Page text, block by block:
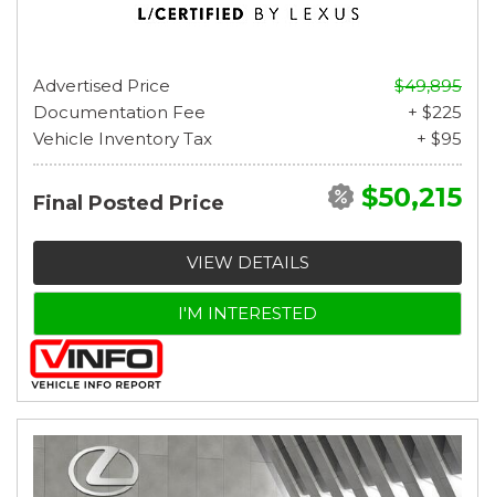
Advertised Price
$49,895
Documentation Fee
+ $225
Vehicle Inventory Tax
+ $95
Final Posted Price $50,215
VIEW DETAILS
I'M INTERESTED